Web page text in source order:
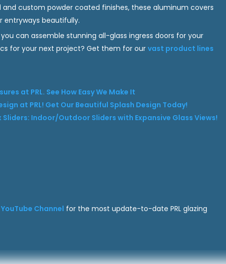
and custom powder coated finishes, these aluminum covers
entryways beautifully.
can assemble stunning all-glass ingress doors for your
for your next project? Get them for ourvast product lines
at PRL. See How Easy We Make It
at PRL! Get Our Beautiful Splash Design Today!
Sliders: Indoor/Outdoor Sliders with Expansive Glass Views!
Channel for the most update-to-date PRL glazing